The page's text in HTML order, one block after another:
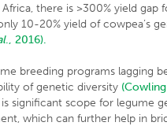
there is >300% yield gap
10-20% yield of cowpea’s
., 2016).
breeding programs lagging
of genetic diversity (Cowling
significant scope for legume
which can further help in